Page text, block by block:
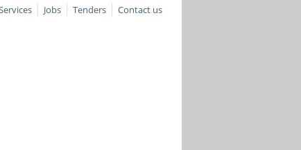
Jobs Tenders Contact us